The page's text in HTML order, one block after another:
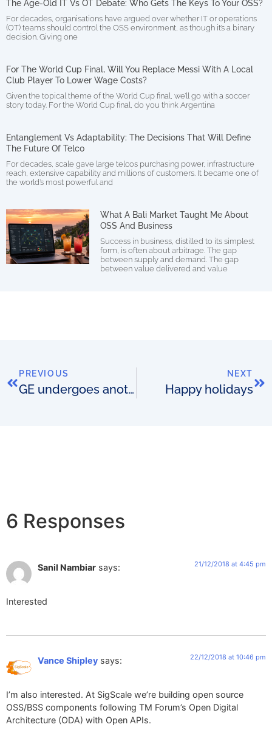
The Age-Old IT Vs OT Debate: Who Gets The Keys To Your OSS?
For decades, organisations have argued over whether IT or operations
(OT) teams should control the OSS environment, as though it’s a binary
decision. Giving one
For The World Cup Final, Will You Replace Messi With A Local
Club Player To Lower Wage Costs?
Given the topical theme of the World Cup final, we’ll go with a soccer
story today. For the World Cup final, do you think Argentina
Entanglement Vs Adaptability: The Decisions That Will Define
The Future Of Telco
For decades, scale gave large telcos purchasing power, infrastructure
reach, extensive capability and millions of customers. It became one of
the world’s most powerful and
What A Bali Market Taught Me About
OSS And Business
Success in business, distilled to its simplest
form, is often about arbitrage. The gap
between supply and demand. The gap
between value delivered and value
PREVIOUS
GE undergoes another re-structure. Does it unlock a competitive advantage?
NEXT
Happy holidays
6 Responses
Sanil Nambiar says: 21/12/2018 at 4:45 pm
Interested
Vance Shipley says: 22/12/2018 at 10:46 pm
I’m also interested. At SigScale we’re building open source
OSS/BSS components following TM Forum’s Open Digital
Architecture (ODA) with Open APIs.